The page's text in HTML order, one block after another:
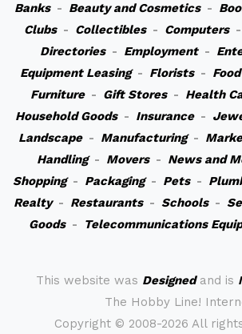
Banks- Beauty and Cosmetics-
Clubs- Collectibles- Computers-
Directories- Employment-
Equipment Leasing- Florists-
Furniture- Gift Stores- Health
Household Goods- Insurance-
Landscape- Manufacturing-
Handling- Movers- News and
Shopping- Packaging- Pets-
Realty- Restaurants- Schools-
Goods- Telecommunications
This website was Designedand is
The Hobby Line!
Copyright © 2008-2026 All